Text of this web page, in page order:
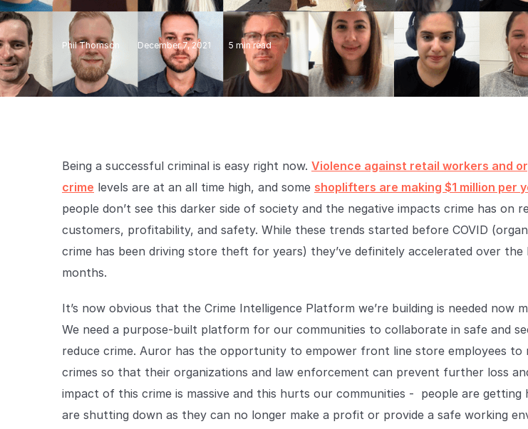
Phil Thomson December 7, 2021 5 min read
Being a successful criminal is easy right now. Violence against retail workers and
crime levels are at an all time high, and some shoplifters are making $1 million per
people don’t see this darker side of society and the negative impacts crime has on
customers, profitability, and safety. While these trends started before COVID
crime has been driving store theft for years) they’ve definitely accelerated over the
months.
It’s now obvious that the Crime Intelligence Platform we’re building is needed now
We need a purpose-built platform for our communities to collaborate in safe and
reduce crime. Auror has the opportunity to empower front line store employees to
crimes so that their organizations and law enforcement can prevent further loss
impact of this crime is massive and this hurts our communities - people are getting
are shutting down as they can no longer make a profit or provide a safe working